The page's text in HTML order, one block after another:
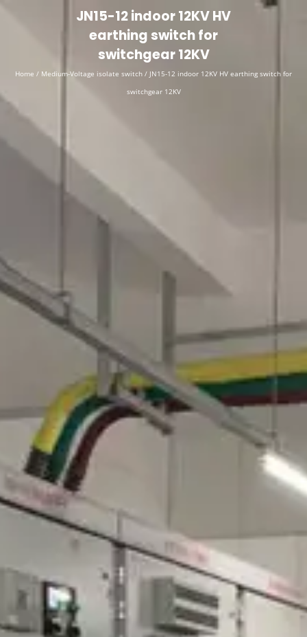
English ▼
JN15-12 indoor 12KV HV
earthing switch for
switchgear 12KV
Home / Medium-Voltage isolate switch / JN15-12 indoor 12KV HV earthing switch for
switchgear 12KV